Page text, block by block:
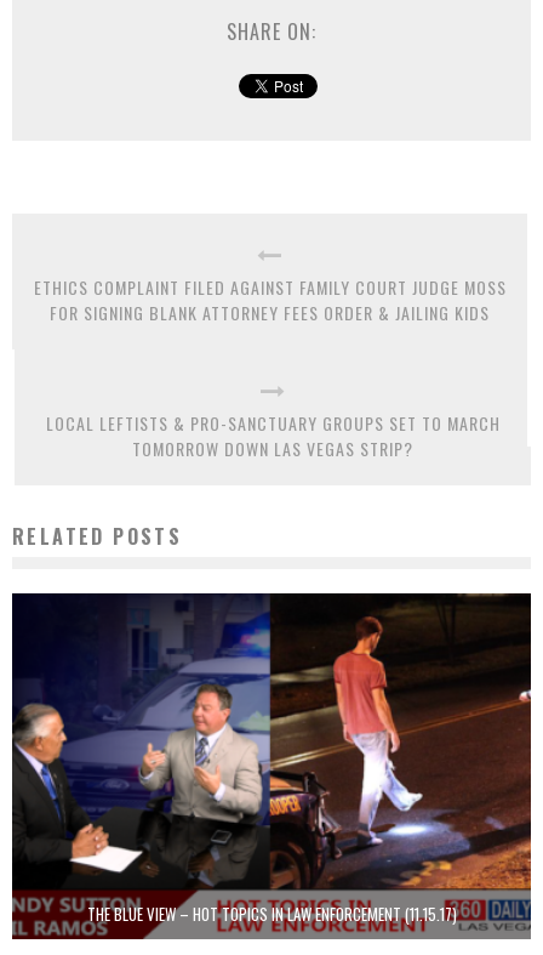
SHARE ON:
ETHICS COMPLAINT FILED AGAINST FAMILY COURT JUDGE MOSS
FOR SIGNING BLANK ATTORNEY FEES ORDER & JAILING KIDS
LOCAL LEFTISTS & PRO-SANCTUARY GROUPS SET TO MARCH
TOMORROW DOWN LAS VEGAS STRIP?
RELATED POSTS
THE BLUE VIEW – HOT TOPICS IN LAW ENFORCEMENT (11.15.17)